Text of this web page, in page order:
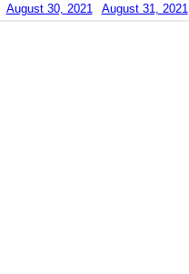
August 30, 2021 August 31, 2021